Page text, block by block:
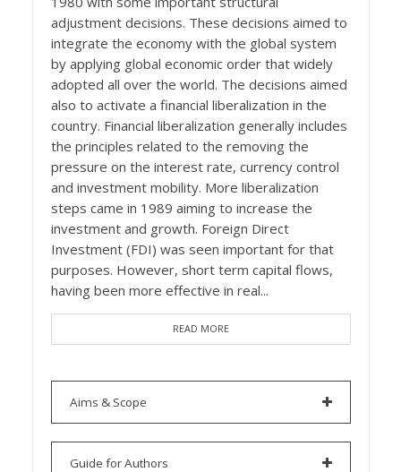
adjustment decisions. These decisions aimed to
integrate the economy with the global system
by applying global economic order that widely
adopted all over the world. The decisions aimed
also to activate a financial liberalization in the
country. Financial liberalization generally includes
the principles related to the removing the
pressure on the interest rate, currency control
and investment mobility. More liberalization
steps came in 1989 aiming to increase the
investment and growth. Foreign Direct
Investment (FDI) was seen important for that
purposes. However, short term capital flows,
having been more effective in real...
READ MORE
Aims & Scope
Guide for Authors